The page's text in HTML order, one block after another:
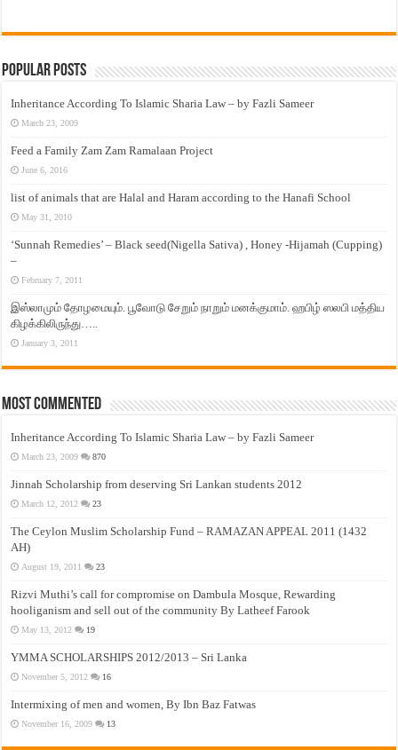
Popular Posts
Inheritance According To Islamic Sharia Law – by Fazli Sameer
March 23, 2009
Feed a Family Zam Zam Ramalaan Project
June 6, 2016
list of animals that are Halal and Haram according to the Hanafi School
May 31, 2010
‘Sunnah Remedies’ – Black seed(Nigella Sativa) , Honey -Hijamah (Cupping)
–
February 7, 2011
இஸ்லாமும் தோழமையும். பூவோடு சேறும் நாறும் மனக்குமாம். ஹபிழ் ஸலபி மத்திய
கிழக்கிலிருந்து…..
January 3, 2011
Most Commented
Inheritance According To Islamic Sharia Law – by Fazli Sameer
March 23, 2009 870
Jinnah Scholarship from deserving Sri Lankan students 2012
March 12, 2012 23
The Ceylon Muslim Scholarship Fund – RAMAZAN APPEAL 2011 (1432
AH)
August 19, 2011 23
Rizvi Muthi’s call for compromise on Dambula Mosque, Rewarding
hooliganism and sell out of the community By Latheef Farook
May 13, 2012 19
YMMA SCHOLARSHIPS 2012/2013 – Sri Lanka
November 5, 2012 16
Intermixing of men and women, By Ibn Baz Fatwas
November 16, 2009 13